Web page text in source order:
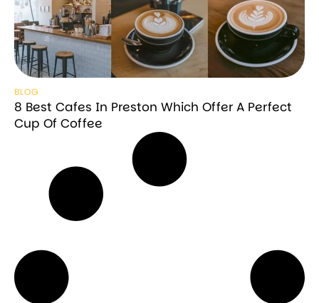
BLOG
8 Best Cafes In Preston Which Offer A Perfect
Cup Of Coffee